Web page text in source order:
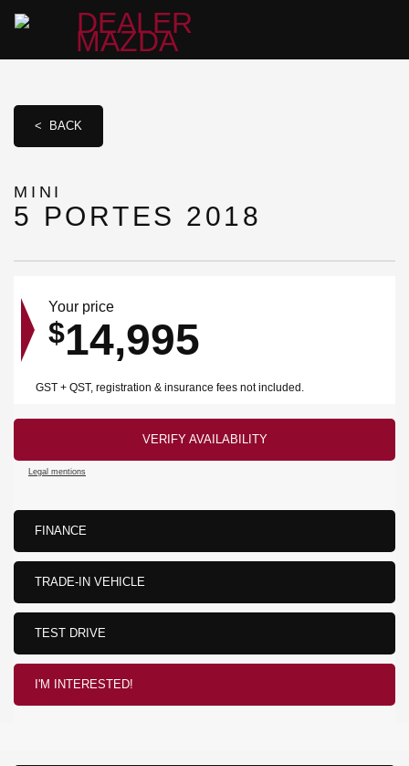
< BACK
MINI
5 PORTES 2018
Your price
$14,995
GST + QST, registration & insurance fees not included.
VERIFY AVAILABILITY
Legal mentions
FINANCE
TRADE-IN VEHICLE
TEST DRIVE
I'M INTERESTED!